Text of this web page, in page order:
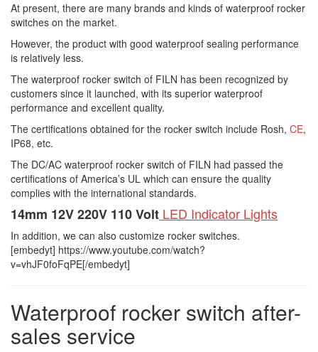
At present, there are many brands and kinds of waterproof rocker
switches on the market.
However, the product with good waterproof sealing performance
is relatively less.
The waterproof rocker switch of FILN has been recognized by
customers since it launched, with its superior waterproof
performance and excellent quality.
The certifications obtained for the rocker switch include Rosh, CE,
IP68, etc.
The DC/AC waterproof rocker switch of FILN had passed the
certifications of America’s UL which can ensure the quality
complies with the international standards.
14mm 12V 220V 110 Volt LED Indicator Lights
In addition, we can also customize rocker switches.
[embedyt] https://www.youtube.com/watch?
v=vhJF0foFqPE[/embedyt]
Waterproof rocker switch after-
sales service